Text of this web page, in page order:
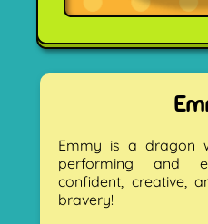
Emmy is a dragon
performing and
confident, creative,
bravery!